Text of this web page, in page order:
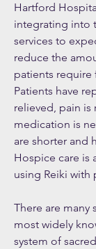
Hartford
integrating into
services to
reduce the
patients require
Patients have
relieved, pain is
medication is
are shorter and
Hospice care is
using Reiki with
There are many
most widely
system of